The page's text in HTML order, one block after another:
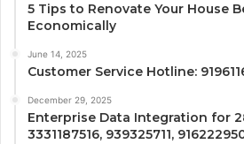
5 Tips to Renovate Your House
Economically
June 14, 2025
Customer Service Hotline:
December 29, 2025
Enterprise Data Integration for
3331187516, 939325711,